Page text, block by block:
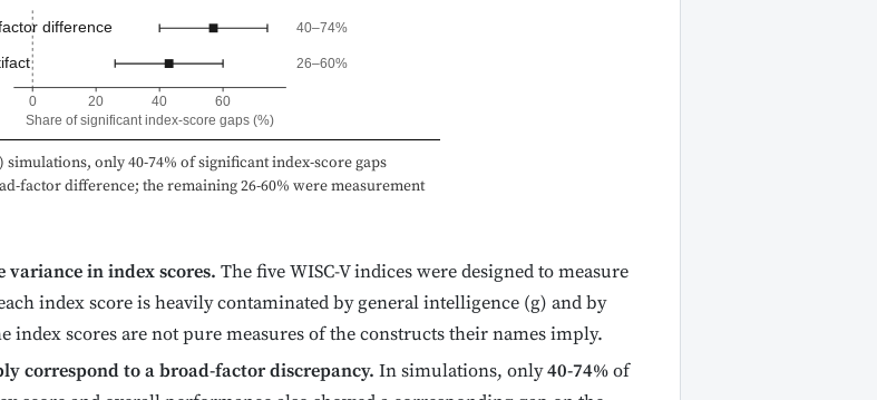
difference 40–74%
26–60%
0 20 40 60
Share of significant index-score gaps (%)
simulations, only 40-74% of significant index-score gaps
factor difference; the remaining 26-60% were measurement
in index scores. The five WISC-V indices were designed to measure
index score is heavily contaminated by general intelligence (g) and by
index scores are not pure measures of the constructs their names imply.
correspond to a broad-factor discrepancy. In simulations, only40-74%of